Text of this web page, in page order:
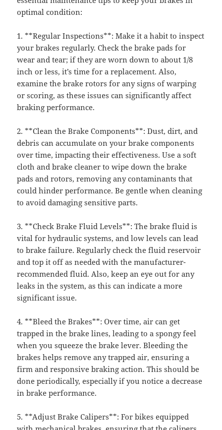
optimal condition:
1. **Regular Inspections**: Make it a habit to inspect
your brakes regularly. Check the brake pads for
wear and tear; if they are worn down to about 1/8
inch or less, it’s time for a replacement. Also,
examine the brake rotors for any signs of warping
or scoring, as these issues can significantly affect
braking performance.
2. **Clean the Brake Components**: Dust, dirt, and
debris can accumulate on your brake components
over time, impacting their effectiveness. Use a soft
cloth and brake cleaner to wipe down the brake
pads and rotors, removing any contaminants that
could hinder performance. Be gentle when cleaning
to avoid damaging sensitive parts.
3. **Check Brake Fluid Levels**: The brake fluid is
vital for hydraulic systems, and low levels can lead
to brake failure. Regularly check the fluid reservoir
and top it off as needed with the manufacturer-
recommended fluid. Also, keep an eye out for any
leaks in the system, as this can indicate a more
significant issue.
4. **Bleed the Brakes**: Over time, air can get
trapped in the brake lines, leading to a spongy feel
when you squeeze the brake lever. Bleeding the
brakes helps remove any trapped air, ensuring a
firm and responsive braking action. This should be
done periodically, especially if you notice a decrease
in brake performance.
5. **Adjust Brake Calipers**: For bikes equipped